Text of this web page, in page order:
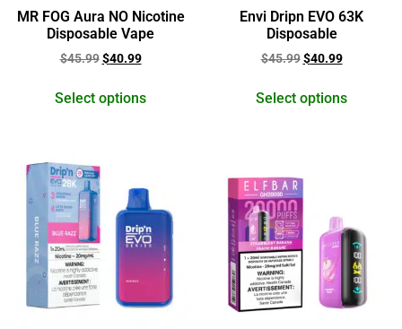
MR FOG Aura NO Nicotine
Disposable Vape
$45.99 $40.99
Select options
Envi Dripn EVO 63K
Disposable
$45.99 $40.99
Select options